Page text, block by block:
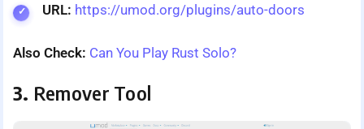
URL: https://umod.org/plugins/auto-doors
Also Check: Can You Play Rust Solo?
3. Remover Tool